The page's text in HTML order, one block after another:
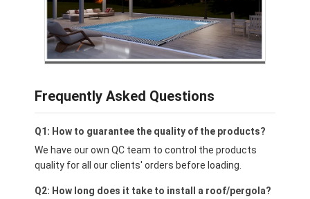
Frequently Asked Questions
Q1: How to guarantee the quality of the products?
We have our own QC team to control the products
quality for all our clients' orders before loading.
Q2: How long does it take to install a roof/pergola?